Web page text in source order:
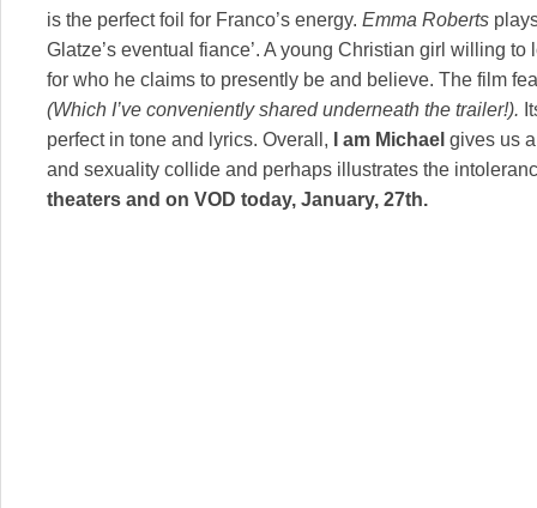
is the perfect foil for Franco’s energy. Emma Roberts
Glatze’s eventual fiance’. A young Christian girl willing
for who he claims to presently be and believe. The film
(Which I’ve conveniently shared underneath the trailer!).
perfect in tone and lyrics. Overall,
I am Michael gives us
and sexuality collide and perhaps illustrates the
theaters and on VOD today, January, 27th.